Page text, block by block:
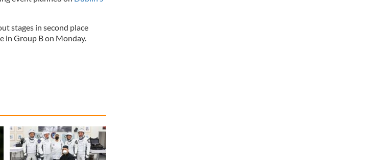
stages in second place
in Group B on Monday.